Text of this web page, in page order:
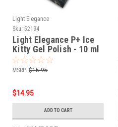
Light Elegance
Sku: 52194
Light Elegance P+ Ice
Kitty Gel Polish - 10 ml
MSRP: $15.95
$14.95
ADD TO CART